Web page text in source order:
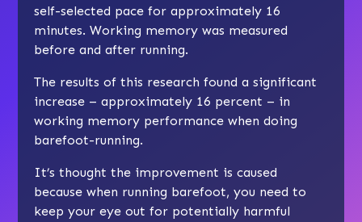
self-selected pace for approximately 16
minutes. Working memory was measured
before and after running.
The results of this research found a significant
increase – approximately 16 percent – in
working memory performance when doing
barefoot-running.
It’s thought the improvement is caused
because when running barefoot, you need to
keep your eye out for potentially harmful